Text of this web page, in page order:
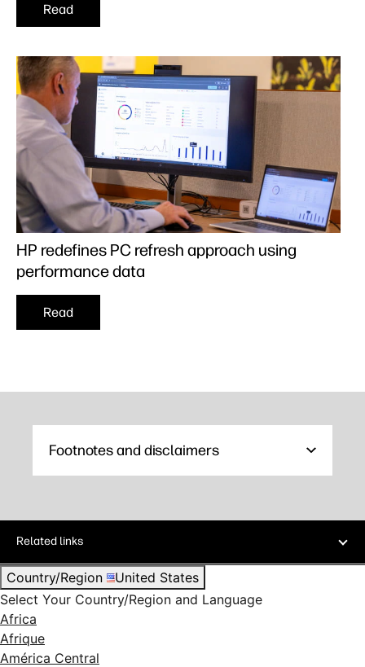
Read
HP redefines PC refresh approach using
performance data
Read
Footnotes and disclaimers
Related links
Country/Region
United States
Select Your Country/Region and Language
Africa
Afrique
América Central